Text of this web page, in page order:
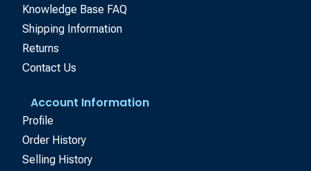
Knowledge Base FAQ
Shipping Information
Returns
Contact Us
Account Information
Profile
Order History
Selling History